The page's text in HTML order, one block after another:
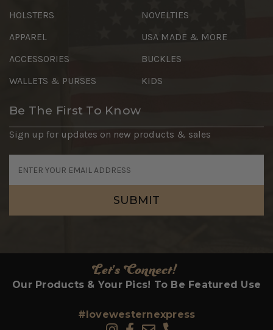
HOLSTERS
APPAREL
ACCESSORIES
WALLETS & PURSES
NOVELTIES
USA MADE & MORE
BUCKLES
KIDS
Be The First To Know
Sign up for updates on new products & sales
Address
Let's Connect!
Our Products & Your Pics! To Be Featured Use
#lovewesternexpress